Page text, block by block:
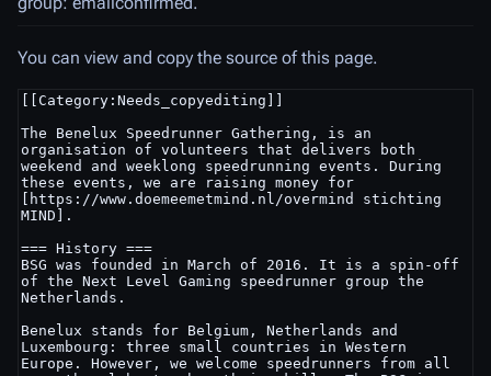
You can view and copy the source of this page.